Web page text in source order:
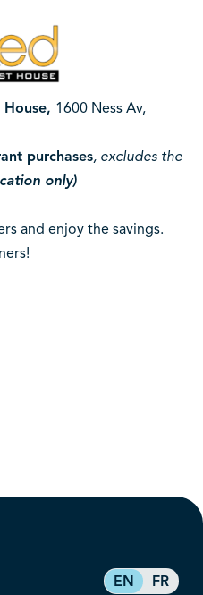
1600 Ness Av,
purchases, excludes the
only)
and enjoy the savings.
EN FR